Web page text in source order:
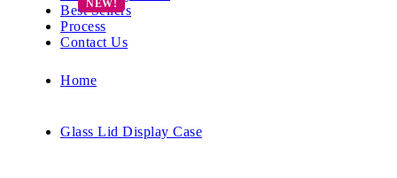
Best Sellers
Process
Contact Us
Home
Glass Lid Display Case